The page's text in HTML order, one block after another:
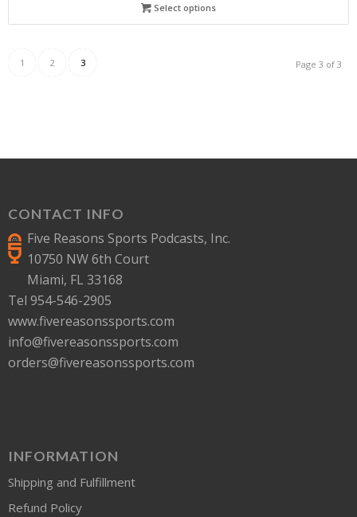
Select options
Page 3 of 3
1 2 3
CONTACT INFO
Five Reasons Sports Podcasts, Inc.
10750 NW 6th Court
Miami, FL 33168
Tel 954-546-2905
www.fivereasonssports.com
info@fivereasonssports.com
orders@fivereasonssports.com
INFORMATION
Shipping and Fulfillment
Refund Policy